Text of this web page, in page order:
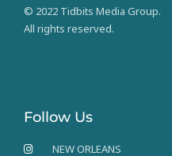
© 2022 Tidbits Media Group.
All rights reserved.
Follow Us
NEW ORLEANS